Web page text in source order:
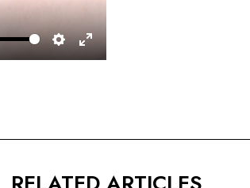
SettingsEnter